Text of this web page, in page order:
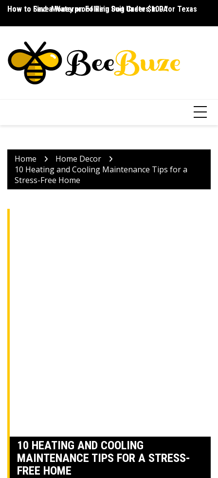
Skip
content
How to Save Money on Folding Dog Crates in PA
How to Find a Waterproof Rain Suit Under $100 for Texas
Home
Home Decor
10 Heating and Cooling Maintenance Tips for a
Stress-Free Home
10 HEATING AND COOLING
MAINTENANCE TIPS FOR A STRESS-
FREE HOME